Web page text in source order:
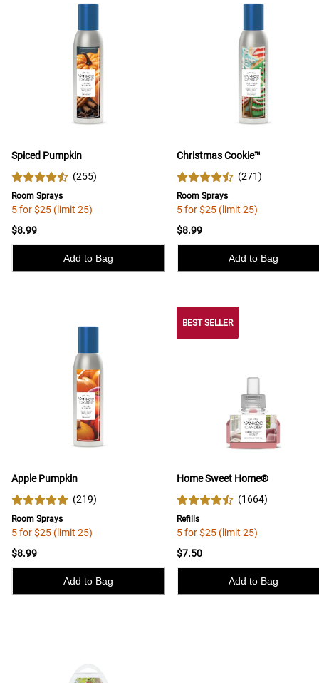
Spiced Pumpkin
(255)
Room Sprays
5 for $25 (limit 25)
$8.99
Add to Bag
Christmas Cookie™
(271)
Room Sprays
5 for $25 (limit 25)
$8.99
Add to Bag
Apple Pumpkin
(219)
Room Sprays
5 for $25 (limit 25)
$8.99
Add to Bag
BEST SELLER
Home Sweet Home®
(1664)
Refills
5 for $25 (limit 25)
$7.50
Add to Bag